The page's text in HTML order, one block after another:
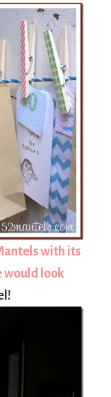
with its
would look